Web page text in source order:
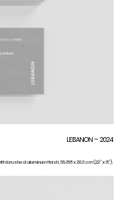
LEBANON – 2024
brushed aluminum finish, 55.88 x 20.3 cm (22” x 8”).